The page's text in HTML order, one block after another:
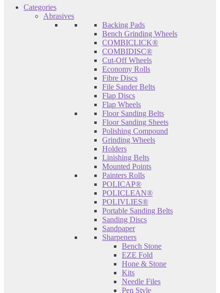
Categories
Abrasives
Backing Pads
Bench Grinding Wheels
COMBICLICK®
COMBIDISC®
Cut-Off Wheels
Economy Rolls
Fibre Discs
File Sander Belts
Flap Discs
Flap Wheels
Floor Sanding Belts
Floor Sanding Sheets
Polishing Compound
Grinding Wheels
Holders
Linishing Belts
Mounted Points
Painters Rolls
POLICAP®
POLICLEAN®
POLIVLIES®
Portable Sanding Belts
Sanding Discs
Sandpaper
Sharpeners
Bench Stone
EZE Fold
Hone & Stone
Kits
Needle Files
Pen Style